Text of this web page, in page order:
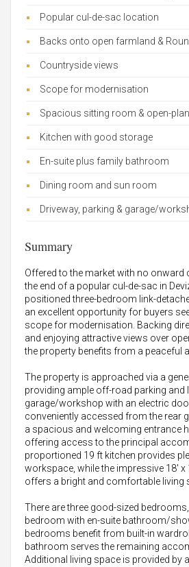
Popular cul-de-sac location
Backs onto open farmland &
Countryside views
Scope for modernisation
Spacious sitting room & open-plan
Kitchen with good storage
En-suite plus family bathroom
Dining room and sun room
Driveway, parking & garage/
Summary
Offered to the market with no onward
the end of a popular cul-de-sac in
positioned three-bedroom link-
an excellent opportunity for buyers
scope for modernisation. Backing
and enjoying attractive views over
the property benefits from a peaceful
The property is approached via a
providing ample off-road parking and
garage/workshop with an electric
conveniently accessed from the rear
a spacious and welcoming entrance
offering access to the principal
proportioned 19 ft kitchen provides
workspace, while the impressive 18'
offers a bright and comfortable living
There are three good-sized
bedroom with en-suite bathroom/
bedrooms benefit from built-in
bathroom serves the remaining
Additional living space is provided by